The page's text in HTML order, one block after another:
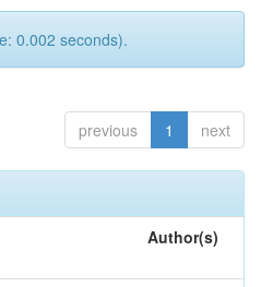
0.002 seconds).
previous 1 next
Author(s)